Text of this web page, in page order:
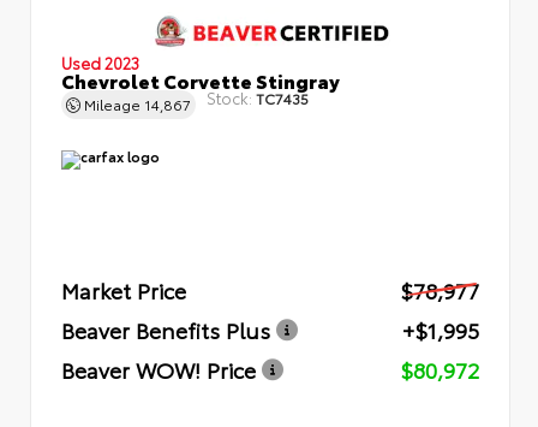
Used 2023
Chevrolet Corvette Stingray
Mileage 14,867 Stock: TC7435
Market Price
$78,977
Beaver Benefits Plus
+$1,995
Beaver WOW! Price
$80,972